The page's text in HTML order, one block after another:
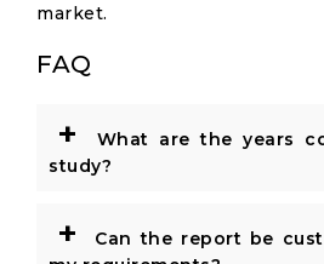
market.
FAQ
+
What are the years
study?
+
Can the report be